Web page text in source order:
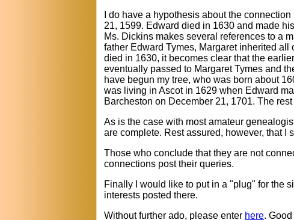
I do have a hypothesis about the
21, 1599. Edward died in 1630 and made
Ms. Dickins makes several references to a
father Edward Tymes, Margaret inherited
died in 1630, it becomes clear that the
eventually passed to Margaret Tymes and
have begun my tree, who was born about
was living in Ascot in 1629 when Edward
Barcheston on December 21, 1701. The
As is the case with most amateur
are complete. Rest assured, however, that I
Those who conclude that they are not
connections post their queries.
Finally I would like to put in a "plug" for the
interests posted there.
Without further ado, please enter here.